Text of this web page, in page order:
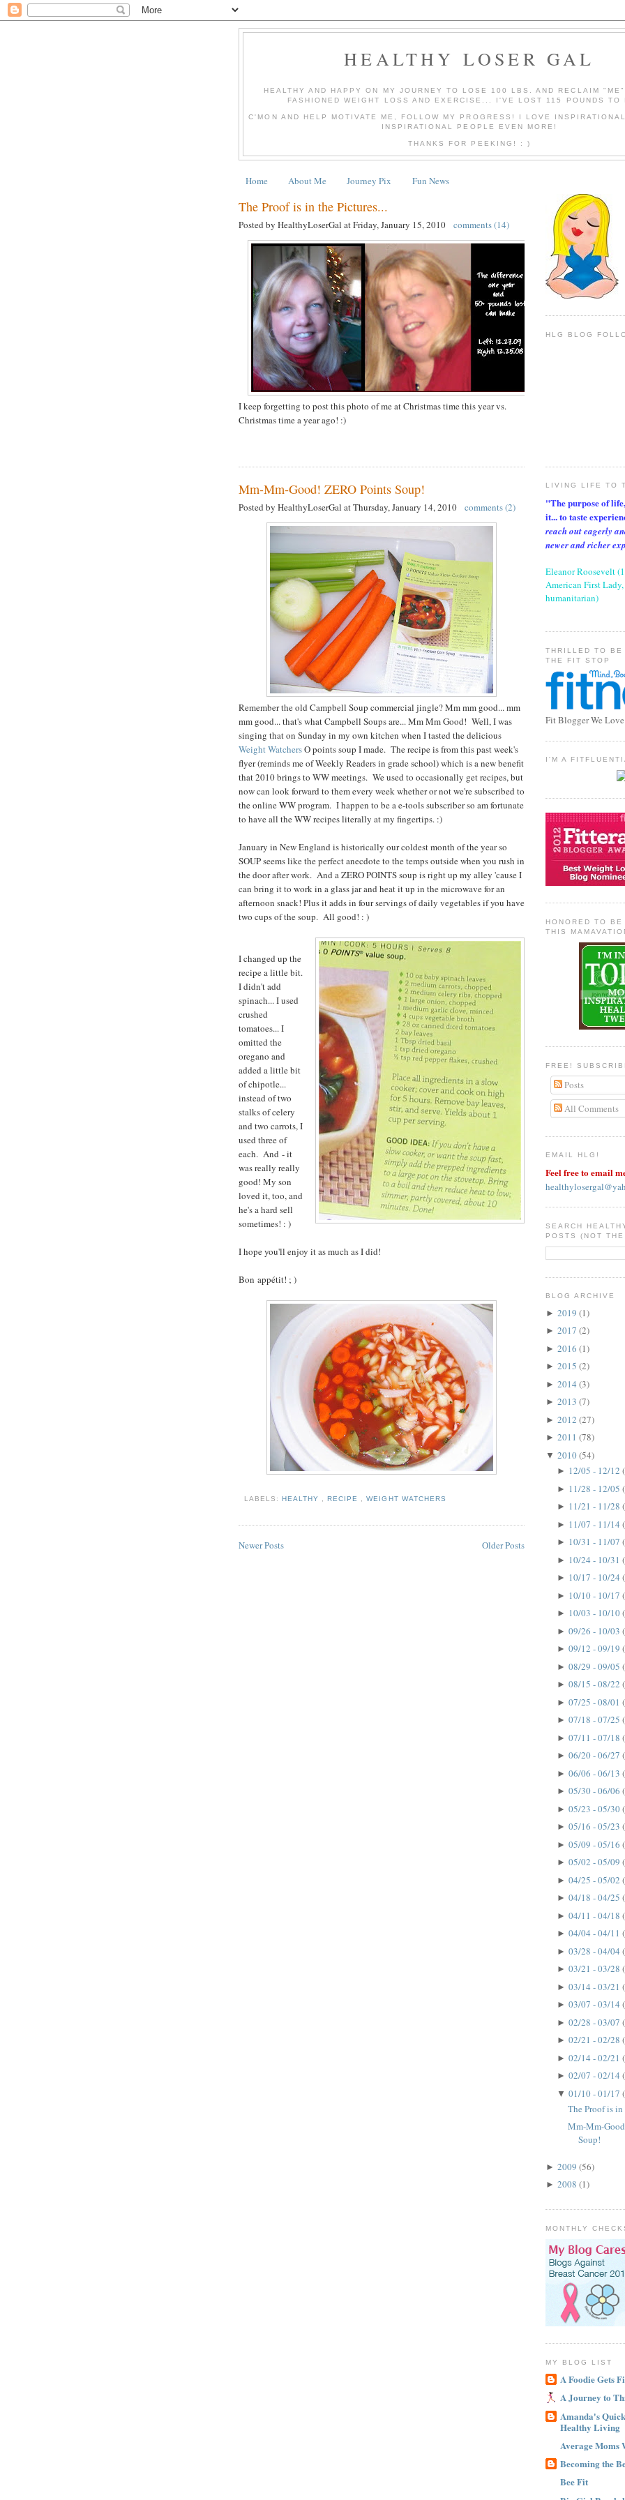
HEALTHY LOSER GAL
HEALTHY AND HAPPY ON MY JOURNEY TO LOSE 100 LBS. AND RECLAIM "ME"
FASHIONED WEIGHT LOSS AND EXERCISE... I'VE LOST 115 POUNDS TO
C'MON AND HELP MOTIVATE ME, FOLLOW MY PROGRESS! I LOVE
INSPIRATIONAL PEOPLE EVEN MORE!
THANKS FOR PEEKING! : )
Home About Me Journey Pix Fun News
The Proof is in the Pictures...
Posted by HealthyLoserGal atFriday, January 15, 2010 comments (14)
I keep forgetting to post this photo of me at Christmas time this year vs.
Christmas time a year ago! :)
Mm-Mm-Good! ZERO Points Soup!
Posted by HealthyLoserGal atThursday, January 14, 2010 comments (2)
Remember the old Campbell Soup commercial jingle? Mm mm good... mm
mm good... that's what Campbell Soups are... Mm Mm Good! Well, I was
singing that on Sunday in my own kitchen when I tasted the delicious
Weight WatchersO points soup I made. The recipe is from this past week's
flyer (reminds me of Weekly Readers in grade school) which is a new benefit
that 2010 brings to WW meetings. We used to occasionally get recipes, but
now can look forward to them every week whether or not we're subscribed to
the online WW program. I happen to be a e-tools subscriber so am fortunate
to have all the WW recipes literally at my fingertips. :)
January in New England is historically our coldest month of the year so
SOUP seems like the perfect anecdote to the temps outside when you rush in
the door after work. And a ZERO POINTS soup is right up my alley 'cause I
can bring it to work in a glass jar and heat it up in the microwave for an
afternoon snack! Plus it adds in four servings of daily vegetables if you have
two cups of the soup. All good! : )
I changed up the
recipe a little bit.
I didn't add
spinach... I used
crushed
tomatoes... I
omitted the
oregano and
added a little bit
of chipotle...
instead of two
stalks of celery
and two carrots, I
used three of
each. And - it
was really really
good! My son
loved it, too, and
he's a hard sell
sometimes! : )
I hope you'll enjoy it as much as I did!
Bon appétit! ; )
LABELS:HEALTHY ,RECIPE ,WEIGHT WATCHERS
Newer Posts Older Posts
HLG BLOG
LIVING LIFE TO
"The purpose of
it... to taste
reach out eagerly
newer and richer
Eleanor Roosevelt
American First
humanitarian)
THRILLED TO BE
THE FIT STOP
Fit Blogger We
I'M A
HONORED TO
THIS
FREE!
Posts
All Comments
EMAIL HLG!
Feel free to email
SEARCH
POSTS (NOT
BLOG ARCHIVE
► 2019 (1)
► 2017 (2)
► 2016 (1)
► 2015 (2)
► 2014 (3)
► 2013 (7)
► 2012 (27)
► 2011 (78)
▼ 2010(54)
► 12/05 - 12/12
► 11/28 - 12/05
► 11/21 - 11/28
► 11/07 - 11/14
► 10/31 - 11/07
► 10/24 - 10/31
► 10/17 - 10/24
► 10/10 - 10/17
► 10/03 - 10/10
► 09/26 - 10/03
► 09/12 - 09/19
► 08/29 - 09/05
► 08/15 - 08/22
► 07/25 - 08/01
► 07/18 - 07/25
► 07/11 - 07/18
► 06/20 - 06/27
► 06/06 - 06/13
► 05/30 - 06/06
► 05/23 - 05/30
► 05/16 - 05/23
► 05/09 - 05/16
► 05/02 - 05/09
► 04/25 - 05/02
► 04/18 - 04/25
► 04/11 - 04/18
► 04/04 - 04/11
► 03/28 - 04/04
► 03/21 - 03/28
► 03/14 - 03/21
► 03/07 - 03/14
► 02/28 - 03/07
► 02/21 - 02/28
► 02/14 - 02/21
► 02/07 - 02/14
▼ 01/10 - 01/17
The Proof is
Mm-Mm-
Soup!
► 2009 (56)
► 2008 (1)
MONTHLY
MY BLOG LIST
A Foodie Gets
A Journey to
Amanda's
Healthy Living
Average Moms
Becoming the
Bee Fit